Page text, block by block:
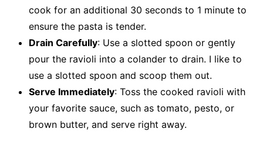
cook for an additional 30 seconds to 1 minute to
ensure the pasta is tender.
Drain Carefully: Use a slotted spoon or gently
pour the ravioli into a colander to drain. I like to
use a slotted spoon and scoop them out.
Serve Immediately: Toss the cooked ravioli with
your favorite sauce, such as tomato, pesto, or
brown butter, and serve right away.